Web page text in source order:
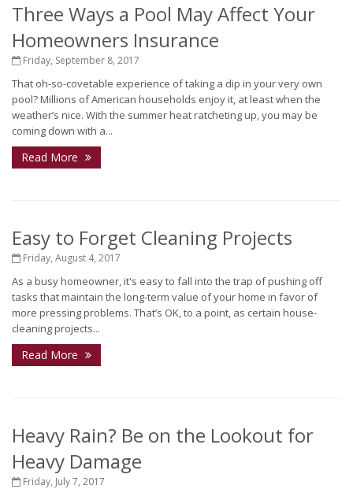
Three Ways a Pool May Affect Your
Homeowners Insurance
Friday, September 8, 2017
That oh-so-covetable experience of taking a dip in your very own
pool? Millions of American households enjoy it, at least when the
weather’s nice. With the summer heat ratcheting up, you may be
coming down with a...
Read More
Easy to Forget Cleaning Projects
Friday, August 4, 2017
As a busy homeowner, it's easy to fall into the trap of pushing off
tasks that maintain the long-term value of your home in favor of
more pressing problems. That’s OK, to a point, as certain house-
cleaning projects...
Read More
Heavy Rain? Be on the Lookout for
Heavy Damage
Friday, July 7, 2017